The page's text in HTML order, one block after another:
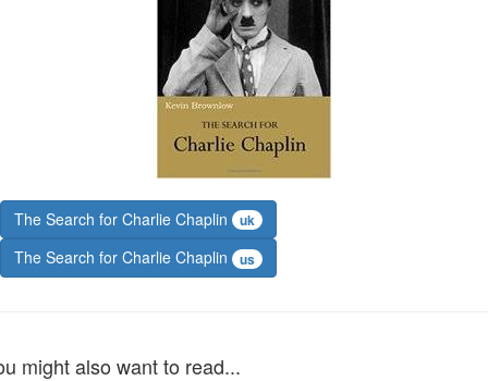
The Search for Charlie Chaplin uk
The Search for Charlie Chaplin us
might also want to read...